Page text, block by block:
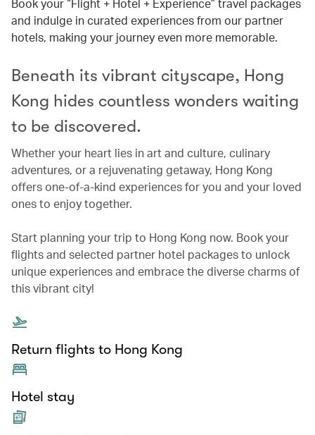
Book your “Flight + Hotel + Experience” travel packages
and indulge in curated experiences from our partner
hotels, making your journey even more memorable.
Beneath its vibrant cityscape, Hong
Kong hides countless wonders waiting
to be discovered.
Whether your heart lies in art and culture, culinary
adventures, or a rejuvenating getaway, Hong Kong
offers one-of-a-kind experiences for you and your loved
ones to enjoy together.
Start planning your trip to Hong Kong now. Book your
flights and selected partner hotel packages to unlock
unique experiences and embrace the diverse charms of
this vibrant city!
Return flights to Hong Kong
Hotel stay